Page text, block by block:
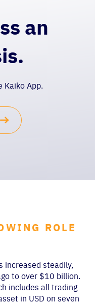
an
Kaiko App.
ROLE
increased steadily,
to over $10 billion.
includes all trading
in USD on seven